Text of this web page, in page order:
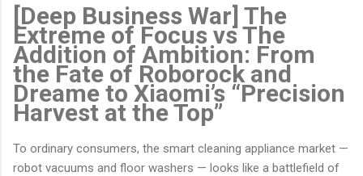
[Deep Business War] The
Extreme of Focus vs The
Addition of Ambition: From
the Fate of Roborock and
Dreame to Xiaomi’s “Precision
Harvest at the Top”
To ordinary consumers, the smart cleaning appliance market —
robot vacuums and floor washers — looks like a battlefield of